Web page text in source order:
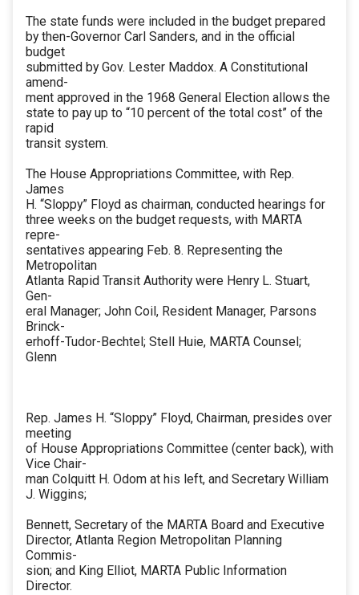
The state funds were included in the budget prepared
by then-Governor Carl Sanders, and in the official
budget
submitted by Gov. Lester Maddox. A Constitutional
amend-
ment approved in the 1968 General Election allows the
state to pay up to “10 percent of the total cost” of the
rapid
transit system.
The House Appropriations Committee, with Rep.
James
H. “Sloppy” Floyd as chairman, conducted hearings for
three weeks on the budget requests, with MARTA
repre-
sentatives appearing Feb. 8. Representing the
Metropolitan
Atlanta Rapid Transit Authority were Henry L. Stuart,
Gen-
eral Manager; John Coil, Resident Manager, Parsons
Brinck-
erhoff-Tudor-Bechtel; Stell Huie, MARTA Counsel;
Glenn
Rep. James H. “Sloppy” Floyd, Chairman, presides over
meeting
of House Appropriations Committee (center back), with
Vice Chair-
man Colquitt H. Odom at his left, and Secretary William
J. Wiggins;
Bennett, Secretary of the MARTA Board and Executive
Director, Atlanta Region Metropolitan Planning
Commis-
sion; and King Elliot, MARTA Public Information
Director.